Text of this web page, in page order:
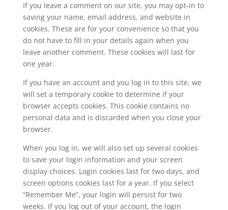
If you leave a comment on our site, you may opt-in to
saving your name, email address, and website in
cookies. These are for your convenience so that you
do not have to fill in your details again when you
leave another comment. These cookies will last for
one year.
If you have an account and you log in to this site, we
will set a temporary cookie to determine if your
browser accepts cookies. This cookie contains no
personal data and is discarded when you close your
browser.
When you log in, we will also set up several cookies
to save your login information and your screen
display choices. Login cookies last for two days, and
screen options cookies last for a year. If you select
“Remember Me”, your login will persist for two
weeks. If you log out of your account, the login